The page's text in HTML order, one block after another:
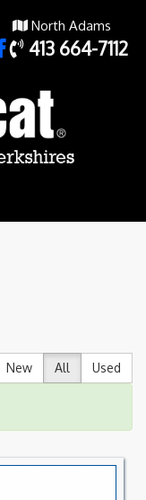
North Adams
413 664-7112
New All Used